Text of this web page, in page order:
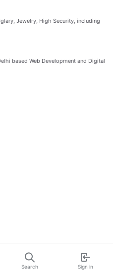
Jewelry, High Security, including
based Web Development and Digital
Search Sign in